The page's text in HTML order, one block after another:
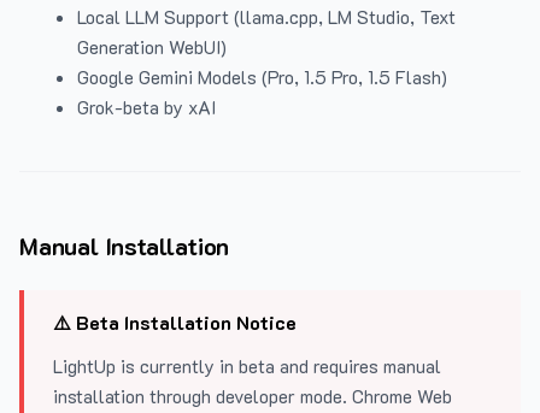
Local LLM Support (llama.cpp, LM Studio, Text
Generation WebUI)
Google Gemini Models (Pro, 1.5 Pro, 1.5 Flash)
Grok-beta by xAI
Manual Installation
⚠️ Beta Installation Notice
LightUp is currently in beta and requires manual
installation through developer mode. Chrome Web